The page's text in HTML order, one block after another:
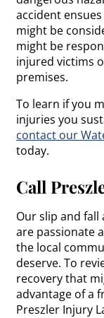
accident
might be
might be
injured victims
premises.
To learn if you
injuries you
contact our
today.
Call
Our slip and fall
are passionate
the local
deserve. To
recovery that
advantage of a
Preszler Injury